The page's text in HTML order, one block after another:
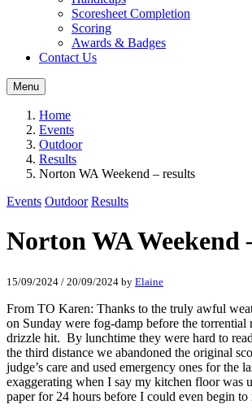
Scoresheet Completion
Scoring
Awards & Badges
Contact Us
Menu
Home
Events
Outdoor
Results
Norton WA Weekend – results
Events Outdoor Results
Norton WA Weekend
15/09/2024 / 20/09/2024 by Elaine
From TO Karen: Thanks to the truly awful
on Sunday were fog-damp before the torrential
drizzle hit. By lunchtime they were hard to
the third distance we abandoned the original
judge’s care and used emergency ones for the
exaggerating when I say my kitchen floor was
paper for 24 hours before I could even begin to